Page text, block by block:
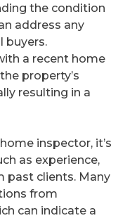
the condition
address any
buyers.
a recent home
property’s
resulting in a
inspector, it’s
as experience,
past clients. Many
from
can indicate a